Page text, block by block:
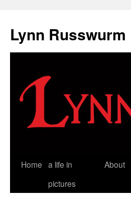
content
Lynn Russwurm
Home a life in
pictures
About